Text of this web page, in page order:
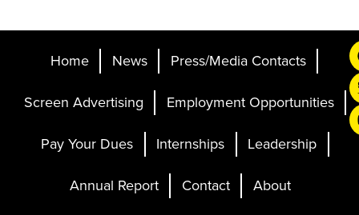
Home News
Press/Media Contacts
Screen Advertising
Employment Opportunities
Pay Your Dues
Internships
Leadership
Annual Report
Contact About